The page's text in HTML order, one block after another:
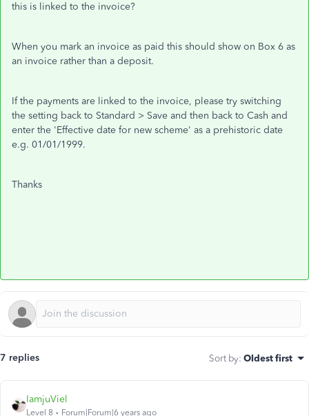
this is linked to the invoice?
When you mark an invoice as paid this should show on Box 6 as
an invoice rather than a deposit.
If the payments are linked to the invoice, please try switching
the setting back to Standard > Save and then back to Cash and
enter the 'Effective date for new scheme' as a prehistoric date
e.g. 01/01/1999.
Thanks
7 replies Sort by: Oldest first
IamjuViel
Level 8 Forum|Forum|6 years ago